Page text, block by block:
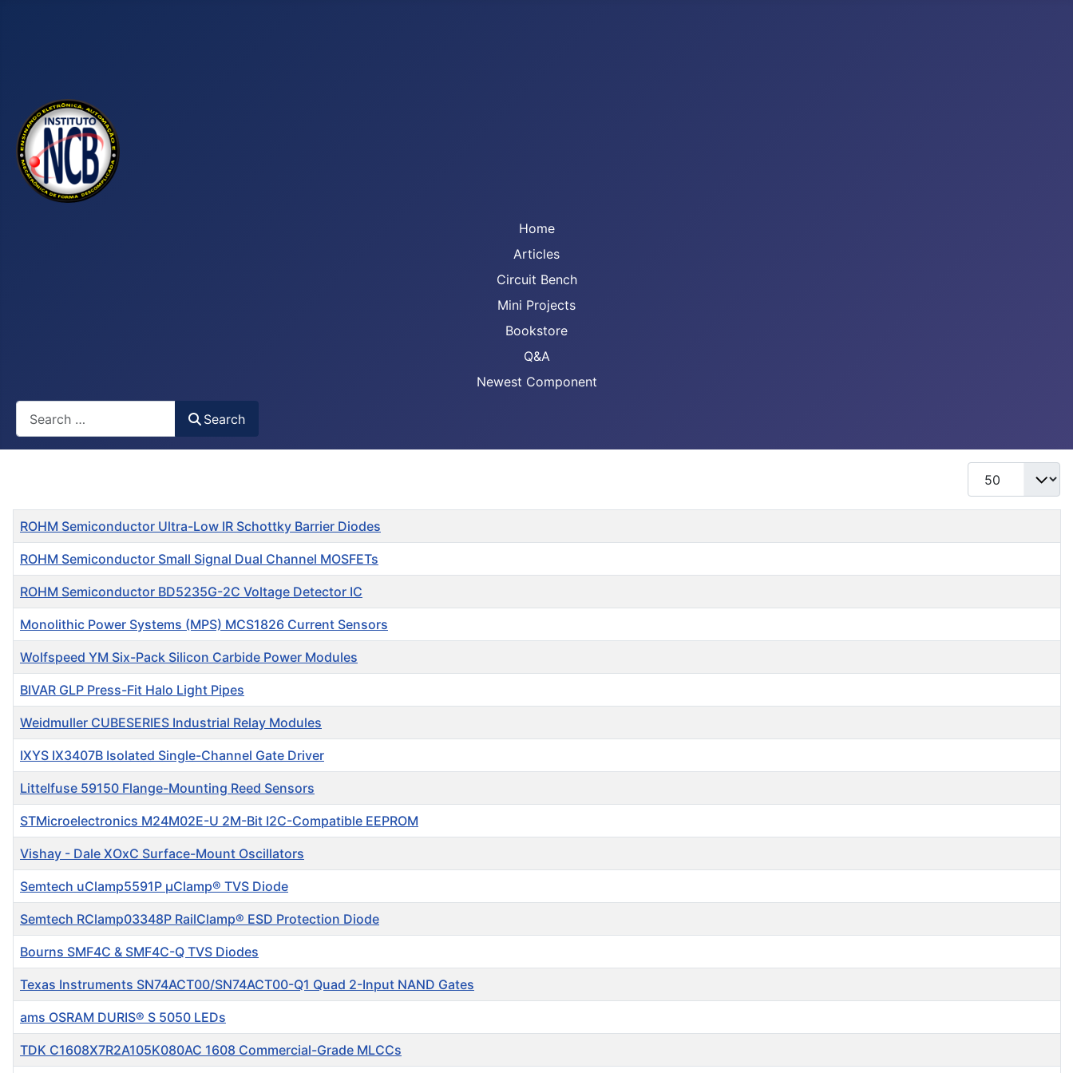
Home
Articles
Circuit Bench
Mini Projects
Bookstore
Q&A
Newest Component
Search
Display #
Title
ROHM Semiconductor Ultra-Low IR Schottky Barrier Diodes
ROHM Semiconductor Small Signal Dual Channel MOSFETs
ROHM Semiconductor BD5235G-2C Voltage Detector IC
Monolithic Power Systems (MPS) MCS1826 Current Sensors
Wolfspeed YM Six-Pack Silicon Carbide Power Modules
BIVAR GLP Press-Fit Halo Light Pipes
Weidmuller CUBESERIES Industrial Relay Modules
IXYS IX3407B Isolated Single-Channel Gate Driver
Littelfuse 59150 Flange-Mounting Reed Sensors
STMicroelectronics M24M02E-U 2M-Bit I2C-Compatible EEPROM
Vishay - Dale XOxC Surface-Mount Oscillators
Semtech uClamp5591P μClamp® TVS Diode
Semtech RClamp03348P RailClamp® ESD Protection Diode
Bourns SMF4C & SMF4C-Q TVS Diodes
Texas Instruments SN74ACT00/SN74ACT00-Q1 Quad 2-Input NAND Gates
ams OSRAM DURIS® S 5050 LEDs
TDK C1608X7R2A105K080AC 1608 Commercial-Grade MLCCs